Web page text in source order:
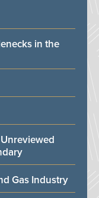
in the
Gas Industry